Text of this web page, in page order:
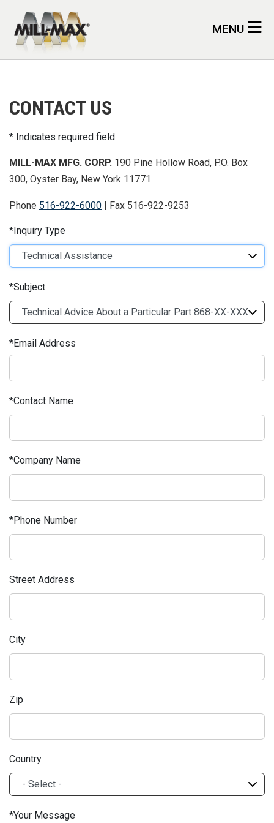
MENU
CONTACT US
Indicates required field
MILL-MAX MFG. CORP. 190 Pine Hollow Road, P.O. Box
300, Oyster Bay, New York 11771
Phone 516-922-6000 | Fax 516-922-9253
Inquiry Type
Subject
Email Address
Contact Name
Company Name
Phone Number
Street Address
City
Zip
Country
Your Message